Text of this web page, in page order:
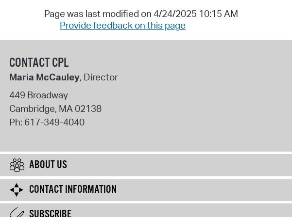
Page was last modified on 4/24/2025 10:15 AM
Provide feedback on this page
CONTACT CPL
Maria McCauley, Director
449 Broadway
Cambridge, MA02138
Ph: 617-349-4040
ABOUT US
CONTACT INFORMATION